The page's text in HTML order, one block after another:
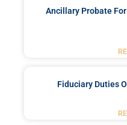
Ancillary Probate
Fiduciary Duties